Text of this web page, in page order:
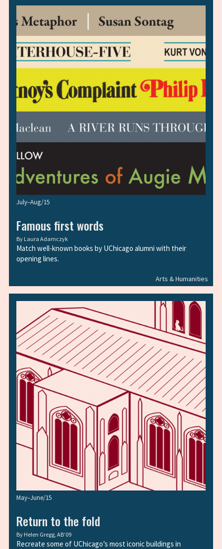
Arts & Humanities
July–Aug/15
Famous first words
By Laura Adamczyk
Match well-known books by UChicago alumni with their
opening lines.
May–June/15
Return to the fold
By Helen Gregg, AB’09
Recreate some of UChicago’s most iconic buildings in